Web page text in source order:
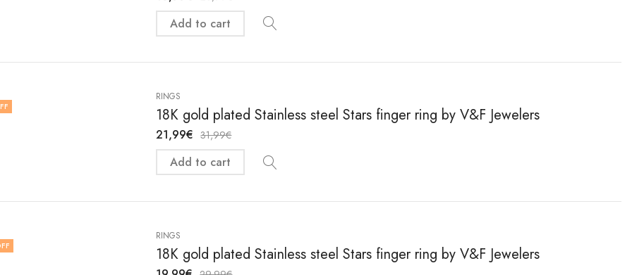
Add to cart
RINGS
18K gold plated Stainless steel Stars finger ring by V&F Jewelers
21,99€ 31,99€
Add to cart
RINGS
18K gold plated Stainless steel Stars finger ring by V&F Jewelers